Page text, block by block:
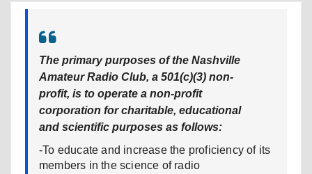
The primary purposes of the Nashville
Amateur Radio Club, a 501(c)(3) non-
profit, is to operate a non-profit
corporation for charitable, educational
and scientific purposes as follows:
-To educate and increase the proficiency of its
members in the science of radio